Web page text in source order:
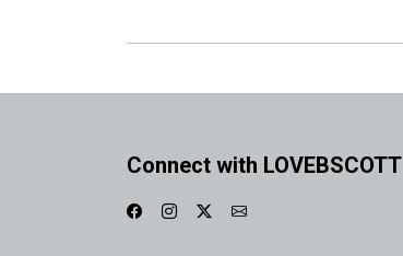
Connect with LOVEBSCOTT